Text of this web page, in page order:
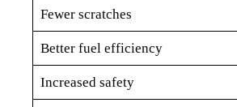
Fewer scratches
Better fuel efficiency
Increased safety